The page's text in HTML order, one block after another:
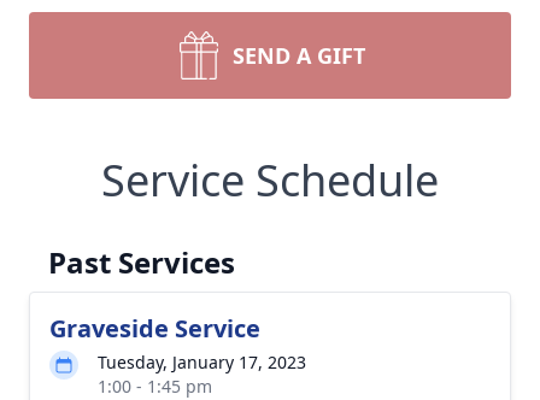
SEND A GIFT
Service Schedule
Past Services
Graveside Service
Tuesday, January 17, 2023
1:00 - 1:45 pm